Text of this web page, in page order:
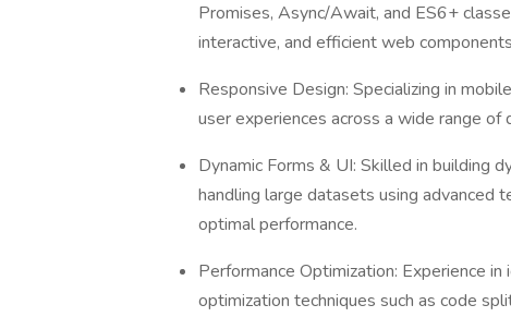
Promises, Async/Await, and ES6+
interactive, and efficient web
Responsive Design: Specializing in
user experiences across a wide range
Dynamic Forms & UI: Skilled in building
handling large datasets using advanced
optimal performance.
Performance Optimization: Experience
optimization techniques such as code